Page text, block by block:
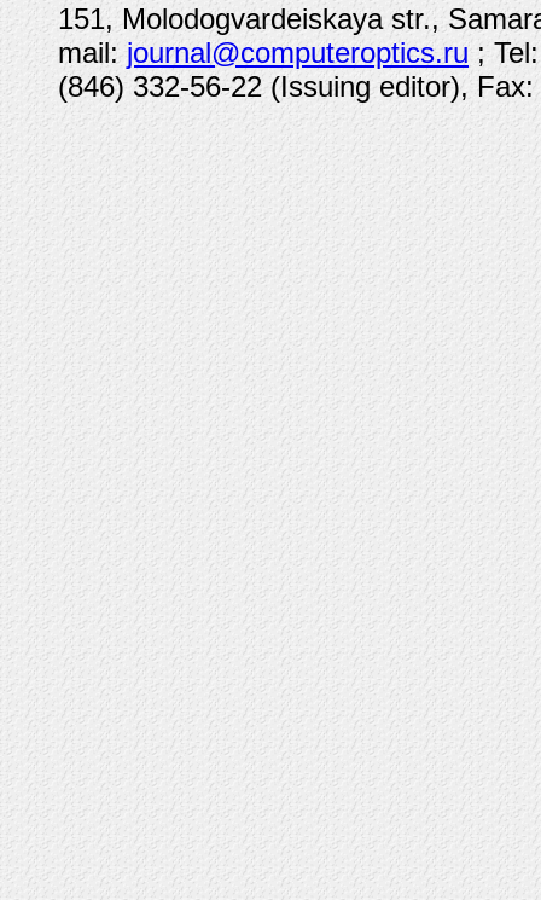
151, Molodogvardeiskaya str.,
mail: journal@computeroptics.ru; Tel:
(846) 332-56-22 (Issuing editor),